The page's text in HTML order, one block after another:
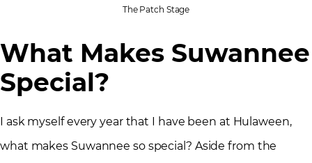
The Patch Stage
What Makes Suwannee
Special?
I ask myself every year that I have been at Hulaween,
what makes Suwannee so special? Aside from the